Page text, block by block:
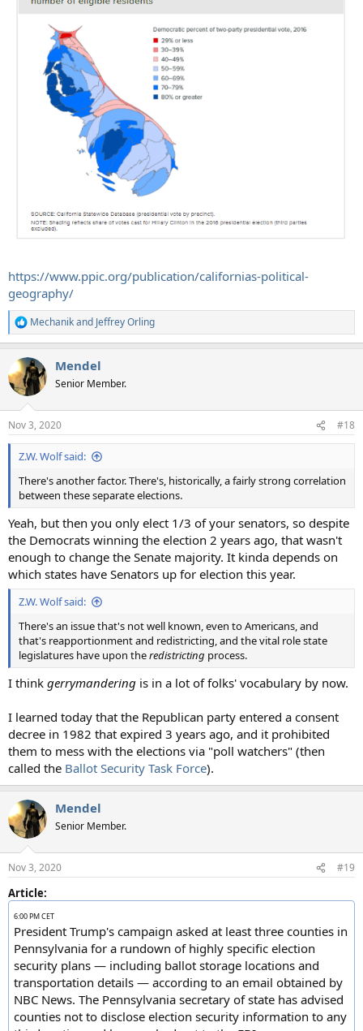
https://www.ppic.org/publication/californias-political-
geography/
R
e
c
t
i
s
:
Mechanikand Jeffrey Orling
Mendel
Senior Member.
Nov 3, 2020 #18
Z.W. Wolf said:
There's another factor. There's, historically, a fairly strong correlation
between these separate elections.
Yeah, but then you only elect 1/3 of your senators, so despite
the Democrats winning the election 2 years ago, that wasn't
enough to change the Senate majority. It kinda depends on
which states have Senators up for election this year.
Z.W. Wolf said:
There's an issue that's not well known, even to Americans, and
that's reapportionment and redistricting, and the vital role state
legislatures have upon theredistricting process.
I think gerrymandering is in a lot of folks' vocabulary by now.
I learned today that the Republican party entered a consent
decree in 1982 that expired 3 years ago, and it prohibited
them to mess with the elections via "poll watchers" (then
called the Ballot Security Task Force).
Mendel
Senior Member.
Nov 3, 2020 #19
Article:
6:00 PM CET
President Trump's campaign asked at least three counties in
Pennsylvania for a rundown of highly specific election
security plans — including ballot storage locations and
transportation details — according to an email obtained by
NBC News. The Pennsylvania secretary of state has advised
counties not to disclose election security information to any